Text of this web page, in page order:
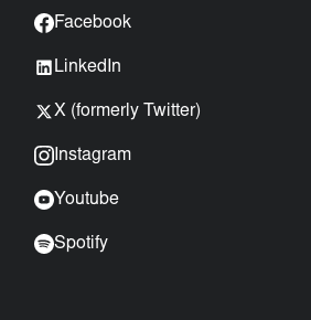
Facebook
LinkedIn
X (formerly Twitter)
Instagram
Youtube
Spotify